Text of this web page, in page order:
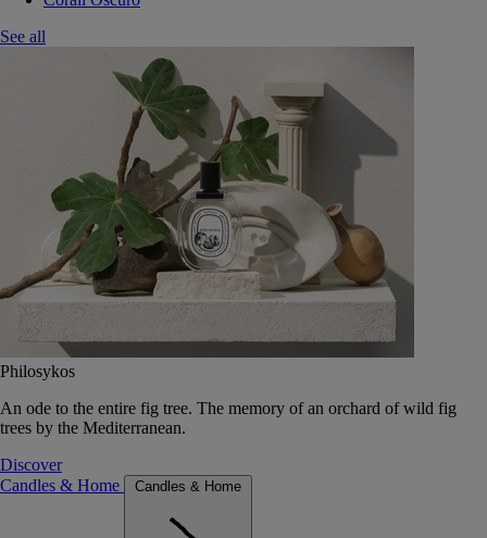
See all
Philosykos
An ode to the entire fig tree. The memory of an orchard of wild fig
trees by the Mediterranean.
Discover
Candles & Home
Candles & Home